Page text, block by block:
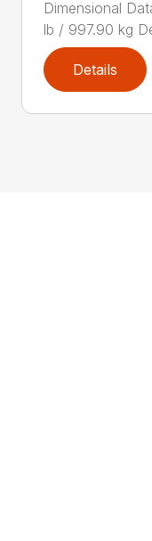
Dimensional
lb / 997.90 kg
Details